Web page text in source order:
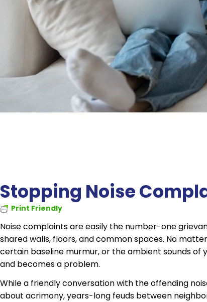
Stopping Noise
Print Friendly
Noise complaints are easily the number-one
shared walls, floors, and common spaces. No
certain baseline murmur, or the ambient sounds of
and becomes a problem.
While a friendly conversation with the offending
about acrimony, years-long feuds between